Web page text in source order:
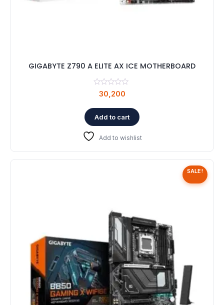
GIGABYTE Z790 A ELITE AX ICE MOTHERBOARD
30,200
Add to cart
Add to wishlist
SALE!